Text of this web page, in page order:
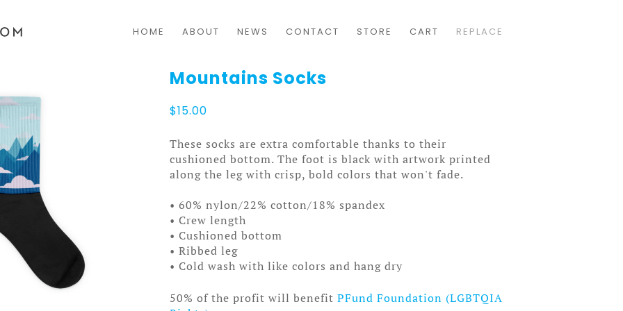
HOME ABOUT NEWS CONTACT STORE CART REPLACE
Mountains Socks
$15.00
These socks are extra comfortable thanks to their
cushioned bottom. The foot is black with artwork printed
along the leg with crisp, bold colors that won't fade.
• 60% nylon/22% cotton/18% spandex
• Crew length
• Cushioned bottom
• Ribbed leg
• Cold wash with like colors and hang dry
50% of the profit will benefit PFund Foundation (LGBTQIA